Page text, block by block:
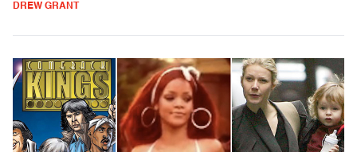
DREW GRANT